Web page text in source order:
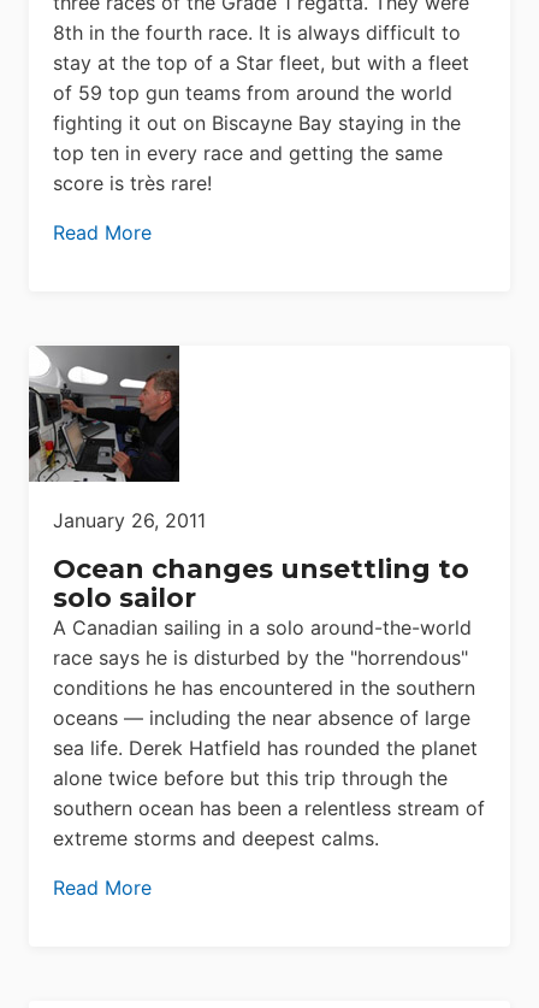
8th in the fourth race. It is always difficult to
stay at the top of a Star fleet, but with a fleet
of 59 top gun teams from around the world
fighting it out on Biscayne Bay staying in the
top ten in every race and getting the same
score is très rare!
Read More
January 26, 2011
Ocean changes unsettling to
solo sailor
A Canadian sailing in a solo around-the-world
race says he is disturbed by the "horrendous"
conditions he has encountered in the southern
oceans — including the near absence of large
sea life. Derek Hatfield has rounded the planet
alone twice before but this trip through the
southern ocean has been a relentless stream of
extreme storms and deepest calms.
Read More